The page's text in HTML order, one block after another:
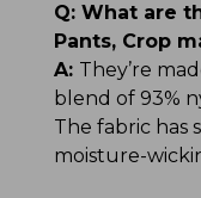
Q: What are
Pants, Crop
A: They’re
blend of 93%
The fabric has
moisture-